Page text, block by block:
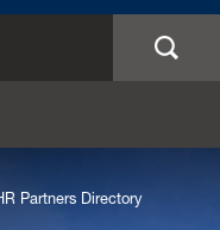
Partners Directory